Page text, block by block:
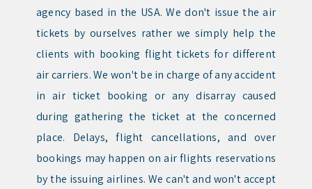
agency based in the USA. We don't issue the air
tickets by ourselves rather we simply help the
clients with booking flight tickets for different
air carriers. We won't be in charge of any accident
in air ticket booking or any disarray caused
during gathering the ticket at the concerned
place. Delays, flight cancellations, and over
bookings may happen on air flights reservations
by the issuing airlines. We can't and won't accept